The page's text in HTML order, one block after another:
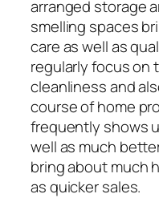
arranged storage
smelling spaces
care as well as
regularly focus on
cleanliness and
course of home
frequently shows
well as much
bring about much
as quicker sales.